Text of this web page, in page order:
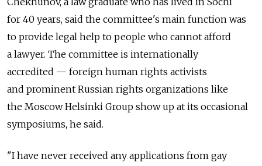
for 40 years, said the committee's main function was
to provide legal help to people who cannot afford
a lawyer. The committee is internationally
accredited — foreign human rights activists
and prominent Russian rights organizations like
the Moscow Helsinki Group show up at its occasional
symposiums, he said.
"I have never received any applications from gay